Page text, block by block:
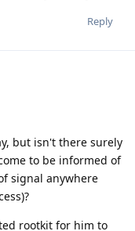
Reply
but isn't there surely
to be informed of
signal anywhere
rootkit for him to